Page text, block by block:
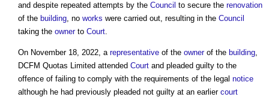
and despite repeated attempts by the Council to secure the renovation
of the building, no works were carried out, resulting in the Council
taking the ownerto Court.
On November 18, 2022, a representative of the ownerof the building,
DCFM Quotas Limited attended Court and pleaded guilty to the
offence of failing to comply with the requirements of the legal notice
although he had previously pleaded not guilty at an earlier court